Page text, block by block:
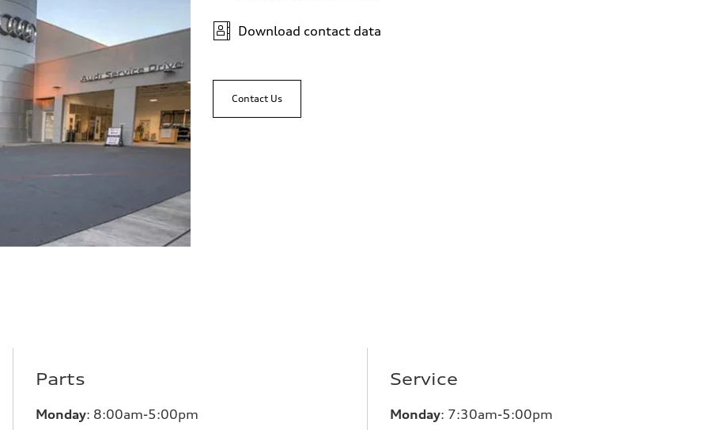
Download contact data
Contact Us
Parts
Monday: 8:00am-5:00pm
Service
Monday: 7:30am-5:00pm